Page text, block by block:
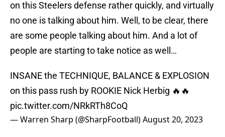
on this Steelers defense rather quickly, and virtually
no one is talking about him. Well, to be clear, there
are some people talking about him. And a lot of
people are starting to take notice as well…
INSANE the TECHNIQUE, BALANCE & EXPLOSION
on this pass rush by ROOKIE Nick Herbig 🔥🔥
pic.twitter.com/NRkRTh8CoQ
— Warren Sharp (@SharpFootball)August 20, 2023